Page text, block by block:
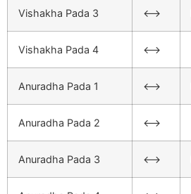
Vishakha Pada 3 <–>
Vishakha Pada 4 <–>
Anuradha Pada 1 <–>
Anuradha Pada 2 <–>
Anuradha Pada 3 <–>